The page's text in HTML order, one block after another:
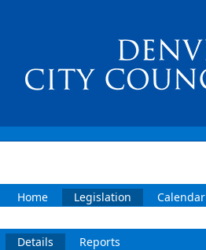
Home Legislation Calendar
Details Reports